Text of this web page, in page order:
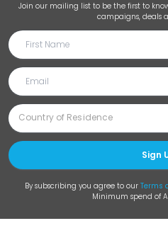
Join our mailing list to be the first to
campaigns, deals
Sign
By subscribing you agree to our Terms
Minimum spend of